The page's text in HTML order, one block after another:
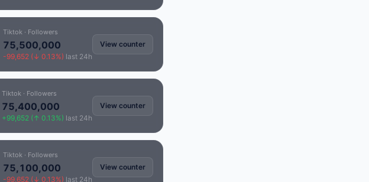
Tiktok · Followers
75,500,000
-99,652 (↓ 0.13%) last 24h
View counter
Tiktok · Followers
75,400,000
+99,652 (↑ 0.13%) last 24h
View counter
Tiktok · Followers
75,100,000
-99,652 (↓ 0.13%) last 24h
View counter